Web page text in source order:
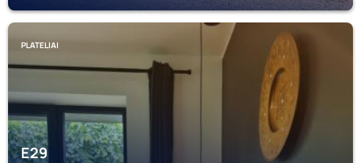
PLATELIAI
E29